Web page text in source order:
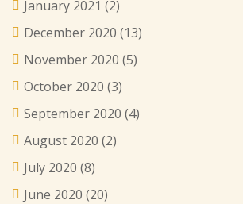
January 2021 (2)
December 2020 (13)
November 2020 (5)
October 2020 (3)
September 2020 (4)
August 2020 (2)
July 2020 (8)
June 2020 (20)